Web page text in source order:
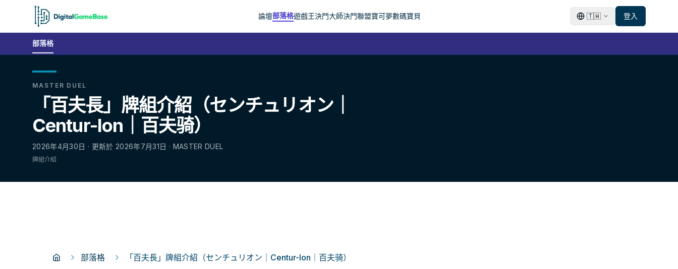
論壇部落格遊戲王決鬥大師決鬥聯盟寶可夢數碼寶貝 🇹🇼 登入
部落格
MASTER DUEL
「百夫長」牌組介紹（センチュリオン｜
Centur-Ion｜百夫骑）
2026年4月30日 · 更新於 2026年7月31日 · MASTER DUEL
牌組介紹
部落格 「百夫長」牌組介紹（センチュリオン｜Centur-Ion｜百夫骑）